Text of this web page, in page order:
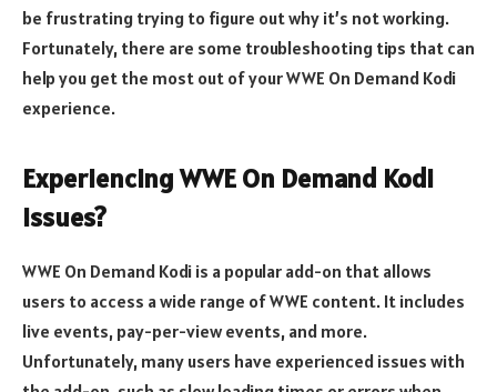
be frustrating trying to figure out why it’s not working.
Fortunately, there are some troubleshooting tips that can
help you get the most out of your WWE On Demand Kodi
experience.
Experiencing WWE On Demand Kodi
Issues?
WWE On Demand Kodi is a popular add-on that allows
users to access a wide range of WWE content. It includes
live events, pay-per-view events, and more.
Unfortunately, many users have experienced issues with